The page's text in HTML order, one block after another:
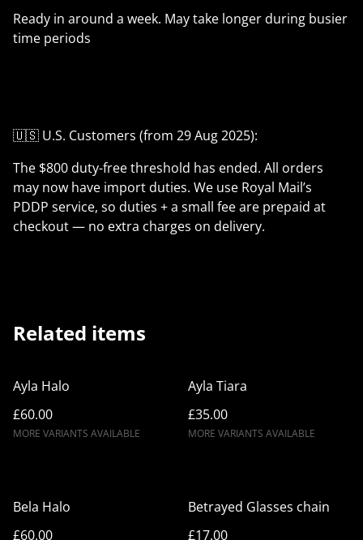
Ready in around a week. May take longer during busier
time periods
🇺🇸 U.S. Customers (from 29 Aug 2025):
The $800 duty-free threshold has ended. All orders
may now have import duties. We use Royal Mail’s
PDDP service, so duties + a small fee are prepaid at
checkout — no extra charges on delivery.
Related items
Ayla Halo
£60.00
MORE VARIANTS AVAILABLE
Ayla Tiara
£35.00
MORE VARIANTS AVAILABLE
Bela Halo
£60.00
Betrayed Glasses chain
£17.00